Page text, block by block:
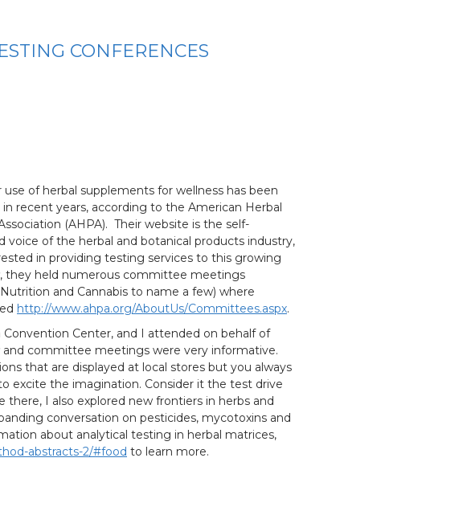
CONFERENCES
use of herbal supplements for wellness has been
in recent years, according to the American Herbal
(AHPA). Their website is the self-
voice of the herbal and botanical products industry,
in providing testing services to this growing
they held numerous committee meetings
and Cannabis to name a few) where
http://www.ahpa.org/AboutUs/Committees.aspx.
Center, and I attended on behalf of
committee meetings were very informative.
that are displayed at local stores but you always
excite the imagination. Consider it the test drive
I also explored new frontiers in herbs and
conversation on pesticides, mycotoxins and
about analytical testing in herbal matrices,
abstracts-2/#food to learn more.